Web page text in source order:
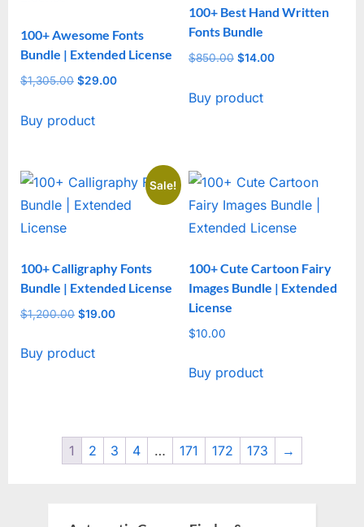
100+ Awesome Fonts
Bundle | Extended License
$1,305.00 Original
was:
$29.00
Buy product
100+ Best Hand Written
Fonts Bundle
$850.00 Original
was:
$14.00Current
Buy product
Sale!
100+ Calligraphy Fonts
Bundle | Extended License
$1,200.00 Original
was:
$19.00
Buy product
100+ Cute Cartoon Fairy
Images Bundle | Extended
License
$10.00
Buy product
1 2 3 4 … 171 172 173 →